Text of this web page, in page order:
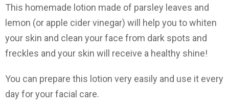
This homemade lotion made of parsley leaves and
lemon (or apple cider vinegar) will help you to whiten
your skin and clean your face from dark spots and
freckles and your skin will receive a healthy shine!
You can prepare this lotion very easily and use it every
day for your facial care.